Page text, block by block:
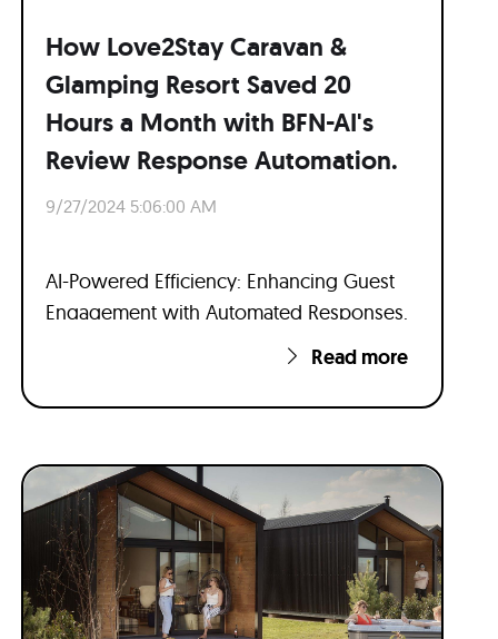
How Love2Stay Caravan &
Glamping Resort Saved 20
Hours a Month with BFN-AI's
Review Response Automation.
9/27/2024 5:06:00 AM
AI-Powered Efficiency: Enhancing Guest
Engagement with Automated Responses.
Read more